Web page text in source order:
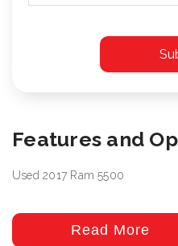
Features and
Used 2017 Ram 5500
Read More